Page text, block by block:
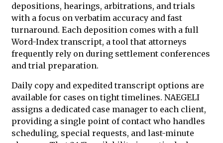
depositions, hearings, arbitrations, and trials
with a focus on verbatim accuracy and fast
turnaround. Each deposition comes with a full
Word-Index transcript, a tool that attorneys
frequently rely on during settlement conferences
and trial preparation.
Daily copy and expedited transcript options are
available for cases on tight timelines. NAEGELI
assigns a dedicated case manager to each client,
providing a single point of contact who handles
scheduling, special requests, and last-minute